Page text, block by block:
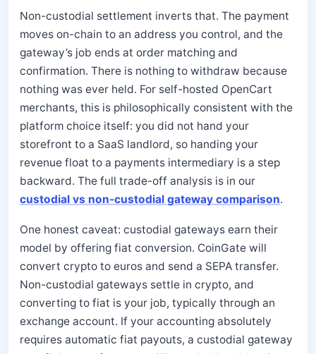
Non-custodial settlement inverts that. The payment
moves on-chain to an address you control, and the
gateway’s job ends at order matching and
confirmation. There is nothing to withdraw because
nothing was ever held. For self-hosted OpenCart
merchants, this is philosophically consistent with the
platform choice itself: you did not hand your
storefront to a SaaS landlord, so handing your
revenue float to a payments intermediary is a step
backward. The full trade-off analysis is in our
custodial vs non-custodial gateway comparison.
One honest caveat: custodial gateways earn their
model by offering fiat conversion. CoinGate will
convert crypto to euros and send a SEPA transfer.
Non-custodial gateways settle in crypto, and
converting to fiat is your job, typically through an
exchange account. If your accounting absolutely
requires automatic fiat payouts, a custodial gateway